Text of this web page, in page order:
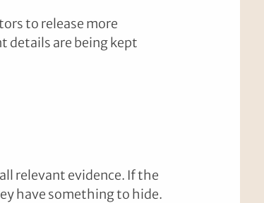
to release more
details are being kept
relevant evidence. If the
have something to hide.